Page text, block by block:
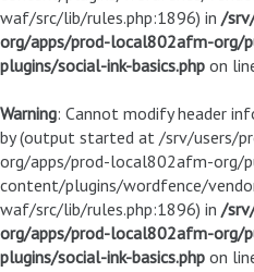
waf/src/lib/rules.php:1896) in /
org/apps/prod-local802afm-org/
plugins/social-ink-basics.php on
Warning: Cannot modify header
by (output started at /srv/users/
org/apps/prod-local802afm-org/
content/plugins/wordfence/
waf/src/lib/rules.php:1896) in /
org/apps/prod-local802afm-org/
plugins/social-ink-basics.php on